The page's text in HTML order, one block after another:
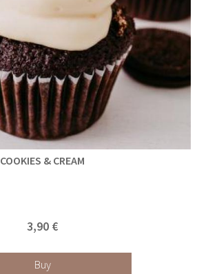
COOKIES & CREAM
3,90 €
Buy